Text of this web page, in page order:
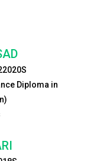
Diploma in